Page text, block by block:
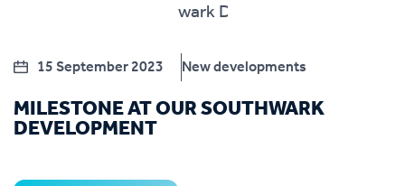
15 September 2023 New developments
MILESTONE AT OUR SOUTHWARK
DEVELOPMENT